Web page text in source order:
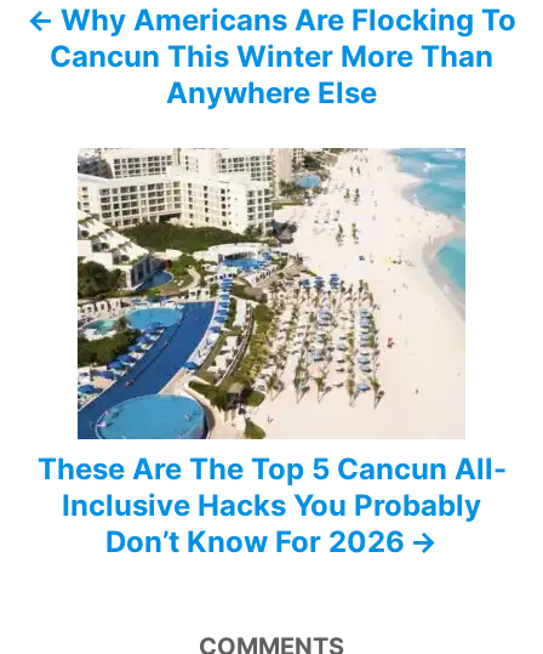
v Why Americans Are Flocking To
Cancun This Winter More Than
Anywhere Else
These Are The Top 5 Cancun All-
Inclusive Hacks You Probably
Don’t Know For 2026
COMMENTS